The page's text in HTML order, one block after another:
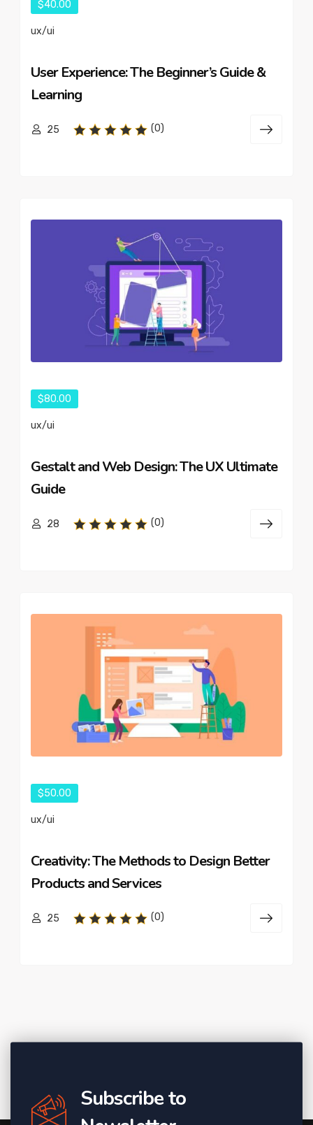
$40.00
ux/ui
User Experience: The Beginner’s Guide &
Learning
25 (0)
$80.00
ux/ui
Gestalt and Web Design: The UX Ultimate
Guide
28 (0)
$50.00
ux/ui
Creativity: The Methods to Design Better
Products and Services
25 (0)
Subscribe to